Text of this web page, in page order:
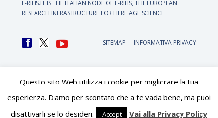
E-RIHS.IT IS THE ITALIAN NODE OF E-RIHS, THE EUROPEAN
RESEARCH INFRASTRUCTURE FOR HERITAGE SCIENCE
SITEMAP INFORMATIVA PRIVACY
Questo sito Web utilizza i cookie per migliorare la tua
esperienza. Diamo per scontato che a te vada bene, ma puoi
disattivarli se lo desideri.
Accept Vai alla Privacy Policy